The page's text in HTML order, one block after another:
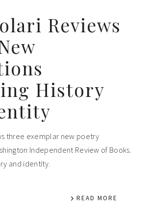
Reviews
History
three exemplar new poetry
Independent Review of Books.
and identity.
READ MORE